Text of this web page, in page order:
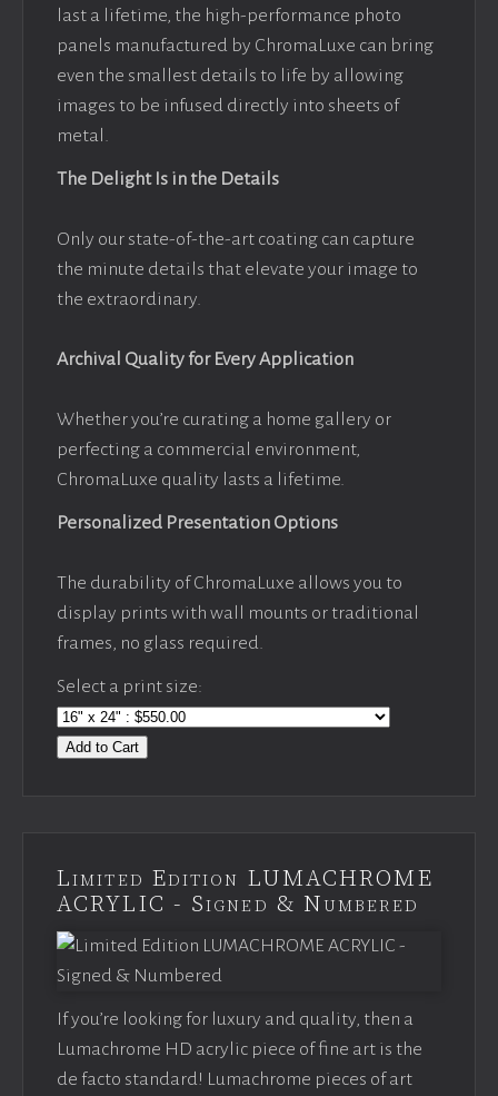
last a lifetime, the high-performance photo
panels manufactured by ChromaLuxe can bring
even the smallest details to life by allowing
images to be infused directly into sheets of
metal.
The Delight Is in the Details
Only our state-of-the-art coating can capture
the minute details that elevate your image to
the extraordinary.
Archival Quality for Every Application
Whether you’re curating a home gallery or
perfecting a commercial environment,
ChromaLuxe quality lasts a lifetime.
Personalized Presentation Options
The durability of ChromaLuxe allows you to
display prints with wall mounts or traditional
frames, no glass required.
Select a print size:
Add to Cart
Limited Edition LUMACHROME
ACRYLIC - Signed & Numbered
If you’re looking for luxury and quality, then a
Lumachrome HD acrylic piece of fine art is the
de facto standard! Lumachrome pieces of art